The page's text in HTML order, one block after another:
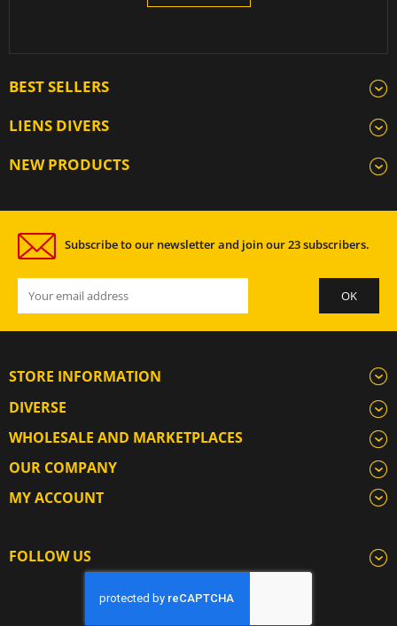
BEST SELLERS
LIENS DIVERS
NEW PRODUCTS
Subscribe to our newsletter and join our 23 subscribers.
STORE INFORMATION
DIVERSE
WHOLESALE AND MARKETPLACES
OUR COMPANY
MY ACCOUNT
FOLLOW US